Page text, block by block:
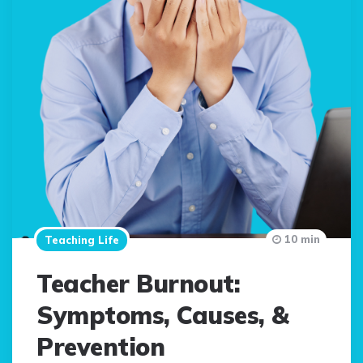
Teaching Life
Teacher Burnout:
Symptoms, Causes, &
Prevention
10 min